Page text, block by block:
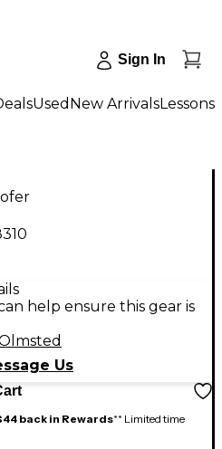
Sign In
Used New ArrivalsLessons
help ensure this gear is
Us
back in Rewards** Limited time